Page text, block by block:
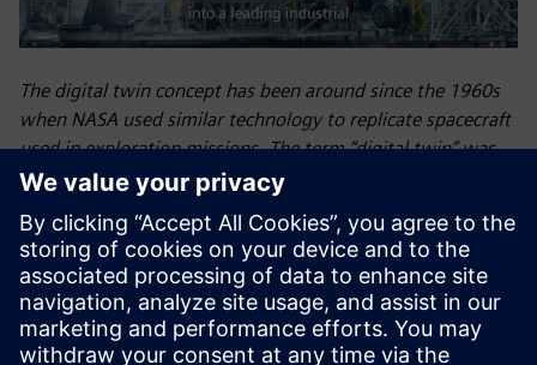
Video
The digital twin concept has been around since the 1960s
when NASA used similar technology to replicate spacecraft
used in exploration missions. The term “digital twin” was
eventually introduced by NASA’s John Vickers in 2010.
virtual model of a physical object, process, or environment
that optimizes operational efficiency, predicts outcomes,
and increases profitability—for industrial use at the 2015
Hannover Fair in Germany, and we now use digital twin
technology extensively to unite the physical and digital